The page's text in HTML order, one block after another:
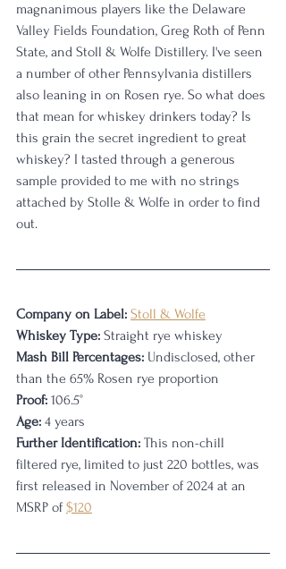
magnanimous players like the Delaware
Valley Fields Foundation, Greg Roth of Penn
State, and Stoll & Wolfe Distillery. I've seen
a number of other Pennsylvania distillers
also leaning in on Rosen rye. So what does
that mean for whiskey drinkers today? Is
this grain the secret ingredient to great
whiskey? I tasted through a generous
sample provided to me with no strings
attached by Stolle & Wolfe in order to find
out.
Company on Label: Stoll & Wolfe
Whiskey Type: Straight rye whiskey
Mash Bill Percentages: Undisclosed, other
than the 65% Rosen rye proportion
Proof: 106.5°
Age: 4 years
Further Identification: This non-chill
filtered rye, limited to just 220 bottles, was
first released in November of 2024 at an
MSRP of $120